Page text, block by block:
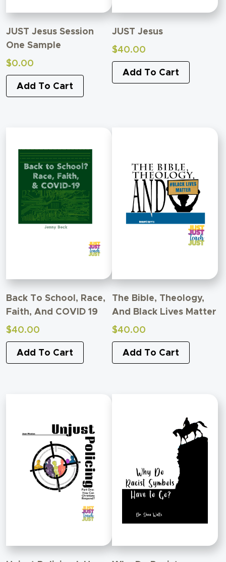
JUST Jesus Session
One Sample
$0.00
Add To Cart
JUST Jesus
$40.00
Add To Cart
Back To School, Race,
Faith, And COVID 19
$40.00
Add To Cart
The Bible, Theology,
And Black Lives Matter
$40.00
Add To Cart